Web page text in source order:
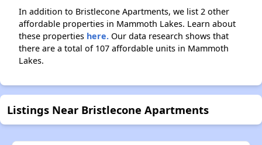
In addition to Bristlecone Apartments, we list 2 other
affordable properties in Mammoth Lakes. Learn about
these properties here. Our data research shows that
there are a total of 107 affordable units in Mammoth
Lakes.
Listings Near Bristlecone Apartments